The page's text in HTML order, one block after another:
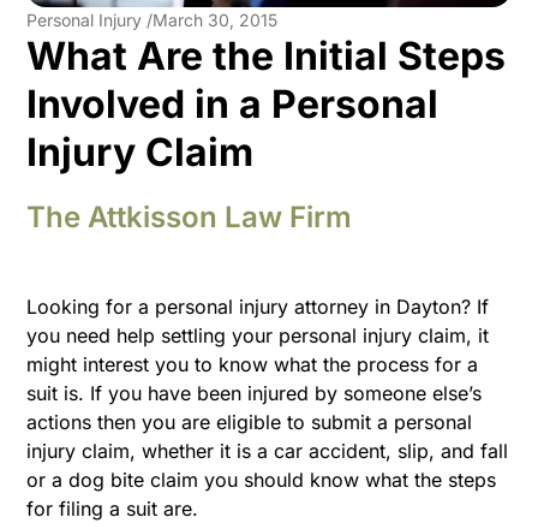
Personal Injury /March 30, 2015
What Are the Initial Steps
Involved in a Personal
Injury Claim
The Attkisson Law Firm
Looking for a personal injury attorney in Dayton? If
you need help settling your personal injury claim, it
might interest you to know what the process for a
suit is. If you have been injured by someone else’s
actions then you are eligible to submit a personal
injury claim, whether it is a car accident, slip, and fall
or a dog bite claim you should know what the steps
for filing a suit are.